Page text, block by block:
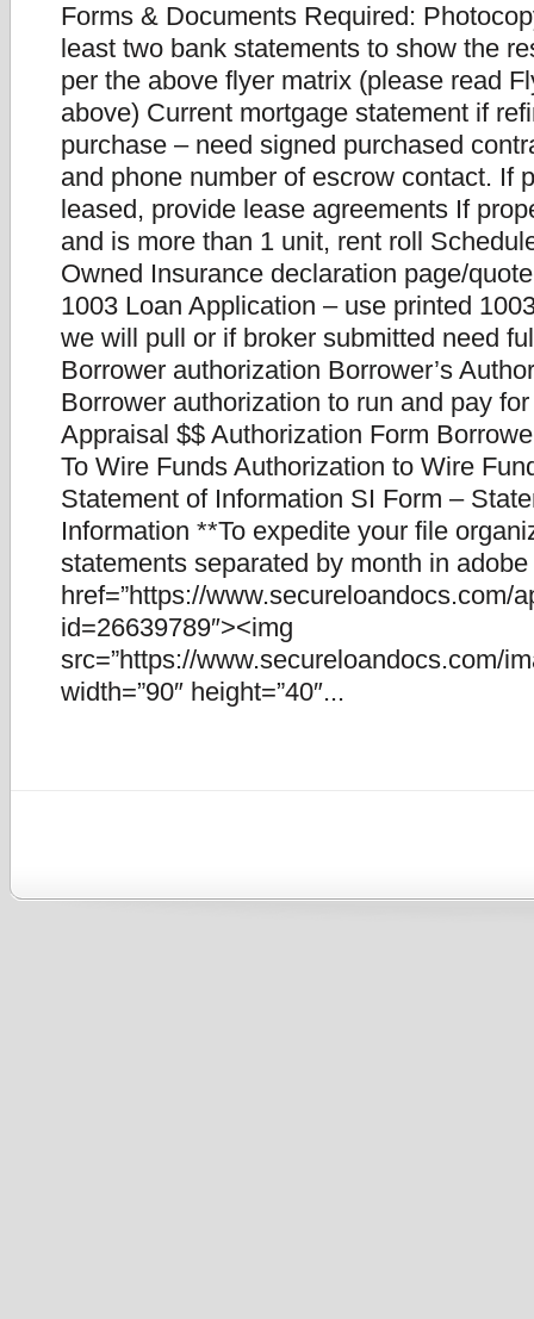
Forms & Documents Required:
least two bank statements to show the
per the above flyer matrix (please read
above) Current mortgage statement if
purchase – need signed purchased
and phone number of escrow contact. If
leased, provide lease agreements If
and is more than 1 unit, rent roll
Owned Insurance declaration page/
1003 Loan Application – use printed
we will pull or if broker submitted need
Borrower authorization Borrower’s
Borrower authorization to run and pay
Appraisal $$ Authorization Form
To Wire Funds Authorization to Wire
Statement of Information SI Form –
Information **To expedite your file
statements separated by month in adobe
href=”https://www.secureloandocs.com/
id=26639789″><img
src=”https://www.secureloandocs.com/
width=”90″ height=”40″...